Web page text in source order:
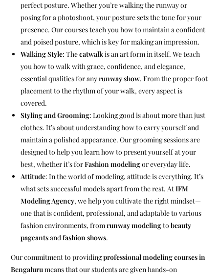
perfect posture. Whether you’re walking the runway or
posing for a photoshoot, your posture sets the tone for your
presence. Our courses teach you how to maintain a confident
and poised posture, which is key for making an impression.
Walking Style: Thecatwalkis an art form in itself. We teach
you how to walk with grace, confidence, and elegance,
essential qualities for anyrunway show. From the proper foot
placement to the rhythm of your walk, every aspect is
covered.
Styling and Grooming: Looking good is about more than just
clothes. It’s about understanding how to carry yourself and
maintain a polished appearance. Our grooming sessions are
designed to help you learn how to present yourself at your
best, whether it’s forFashion modelingor everyday life.
Attitude: In the world of modeling, attitude is everything. It’s
what sets successful models apart from the rest. AtIFM
Modeling Agency, we help you cultivate the right mindset—
one that is confident, professional, and adaptable to various
fashion environments, fromrunway modelingtobeauty
pageantsandfashion shows.
Our commitment to providingprofessional modeling courses in
Bengalurumeans that our students are given hands-on